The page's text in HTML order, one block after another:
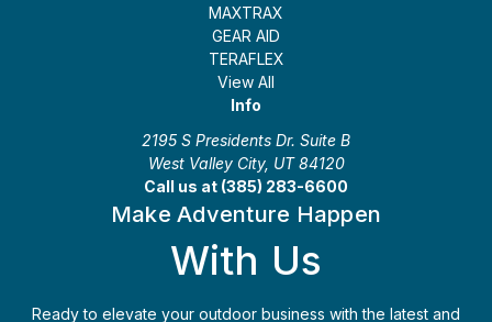
MAXTRAX
GEAR AID
TERAFLEX
View All
Info
2195 S Presidents Dr. Suite B
West Valley City, UT 84120
Call us at (385) 283-6600
Make Adventure Happen
With Us
Ready to elevate your outdoor business with the latest and